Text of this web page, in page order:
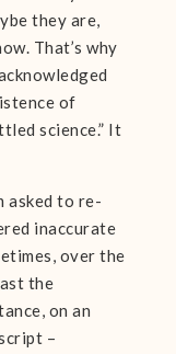
they are,
That’s why
of
science.” It
asked to re-
inaccurate
over the
the
on an
–